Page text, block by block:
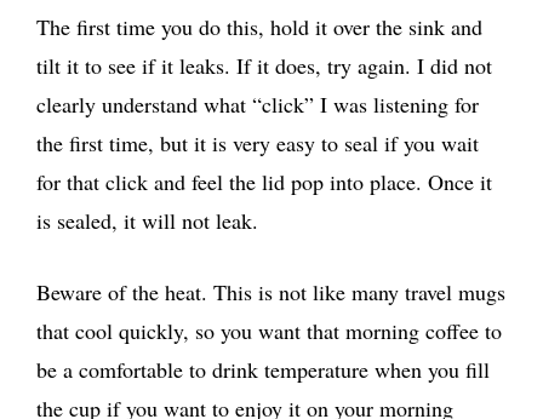
The first time you do this, hold it over the sink and
tilt it to see if it leaks. If it does, try again. I did not
clearly understand what “click” I was listening for
the first time, but it is very easy to seal if you wait
for that click and feel the lid pop into place. Once it
is sealed, it will not leak.
Beware of the heat. This is not like many travel mugs
that cool quickly, so you want that morning coffee to
be a comfortable to drink temperature when you fill
the cup if you want to enjoy it on your morning